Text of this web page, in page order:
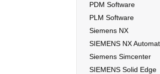
PDM Software
PLM Software
Siemens NX
SIEMENS NX
Siemens Simcenter
SIEMENS Solid Edge